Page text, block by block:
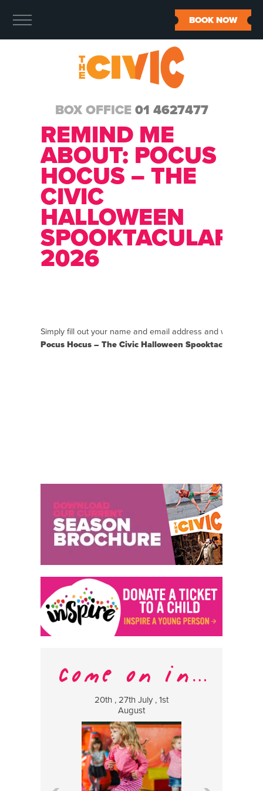
BOX OFFICE 01 4627477
BOOK NOW
REMIND ME
ABOUT: POCUS
HOCUS – THE
CIVIC
HALLOWEEN
SPOOKTACULAR
2026
Simply fill out your name and email address and we will
Pocus Hocus – The Civic Halloween Spooktacular 2026
20th , 27th July , 1st
August